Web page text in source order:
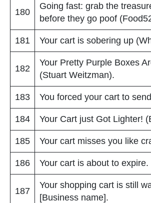
180
Going fast: grab the
before they go poof
181 Your cart is sobering up
182
Your Pretty Purple Boxes
(Stuart Weitzman).
183 You forced your cart to
184 Your Cart just Got Lighter!
185 Your cart misses you like
186 Your cart is about to expire.
187
Your shopping cart is still
[Business name].